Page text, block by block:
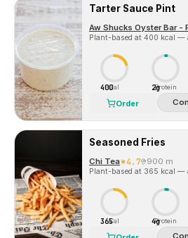
Tarter Sauce Pint
Aw Shucks Oyster Bar -
Plant-based at 400 kcal —
400Cal 2g
Protein
Order
Seasoned Fries
Chi Tea 4.7 900 m
Plant-based at 365 kcal —
365Cal 4gProtein